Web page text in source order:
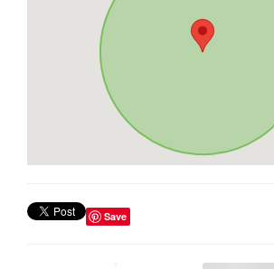
Save